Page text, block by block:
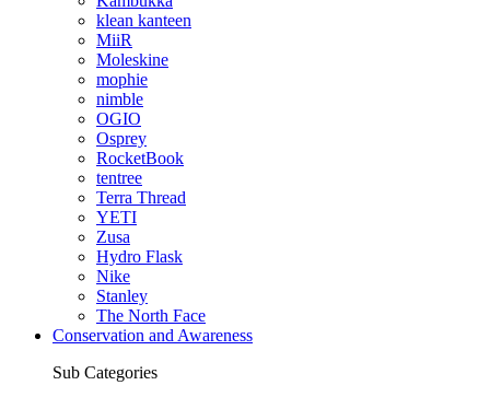
klean kanteen
MiiR
Moleskine
mophie
nimble
OGIO
Osprey
RocketBook
tentree
Terra Thread
YETI
Zusa
Hydro Flask
Nike
Stanley
The North Face
Conservation and Awareness
Sub Categories